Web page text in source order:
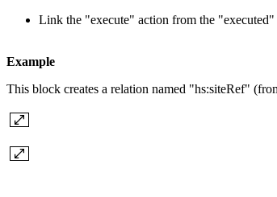
Link the "execute" action from the
Example
This block creates a relation named "hs:siteRef"